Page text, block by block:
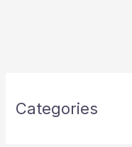
Categories